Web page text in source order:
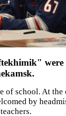
of school. At the
by